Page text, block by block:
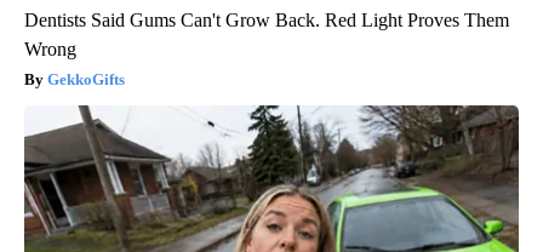
Dentists Said Gums Can't Grow Back. Red Light Proves Them
Wrong
GekkoGifts